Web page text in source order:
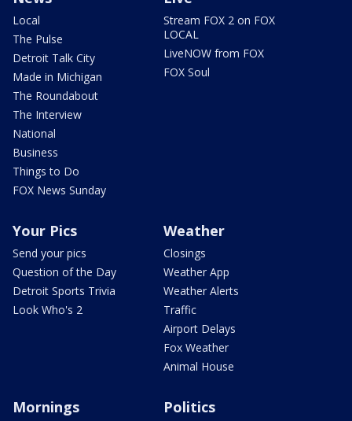
Local
The Pulse
Detroit Talk City
Made in Michigan
The Roundabout
The Interview
National
Business
Things to Do
FOX News Sunday
Stream FOX 2 on FOX
LOCAL
LiveNOW from FOX
FOX Soul
Your Pics
Send your pics
Question of the Day
Detroit Sports Trivia
Look Who's 2
Weather
Closings
Weather App
Weather Alerts
Traffic
Airport Delays
Fox Weather
Animal House
Mornings Politics